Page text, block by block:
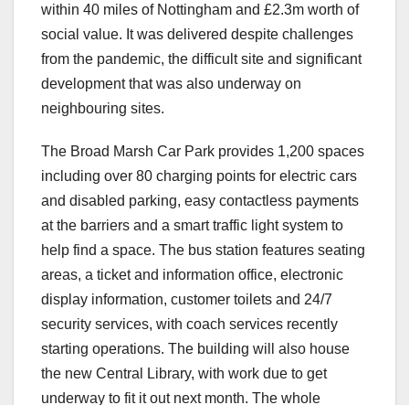
within 40 miles of Nottingham and £2.3m worth of
social value. It was delivered despite challenges
from the pandemic, the difficult site and significant
development that was also underway on
neighbouring sites.
The Broad Marsh Car Park provides 1,200 spaces
including over 80 charging points for electric cars
and disabled parking, easy contactless payments
at the barriers and a smart traffic light system to
help find a space. The bus station features seating
areas, a ticket and information office, electronic
display information, customer toilets and 24/7
security services, with coach services recently
starting operations. The building will also house
the new Central Library, with work due to get
underway to fit it out next month. The whole